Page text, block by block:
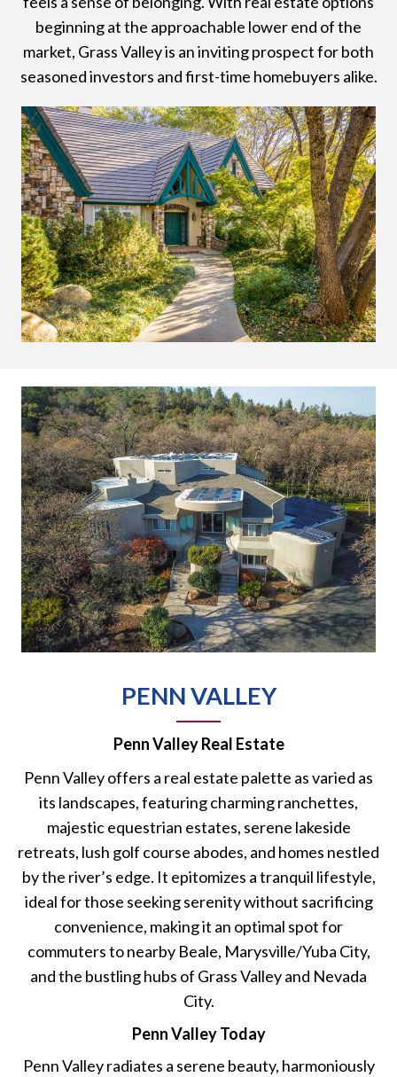
beginning at the approachable lower end of the
market, Grass Valley is an inviting prospect for both
seasoned investors and first-time homebuyers alike.
PENN VALLEY
Penn Valley Real Estate
Penn Valley offers a real estate palette as varied as
its landscapes, featuring charming ranchettes,
majestic equestrian estates, serene lakeside
retreats, lush golf course abodes, and homes nestled
by the river’s edge. It epitomizes a tranquil lifestyle,
ideal for those seeking serenity without sacrificing
convenience, making it an optimal spot for
commuters to nearby Beale, Marysville/Yuba City,
and the bustling hubs of Grass Valley and Nevada
City.
Penn Valley Today
Penn Valley radiates a serene beauty, harmoniously